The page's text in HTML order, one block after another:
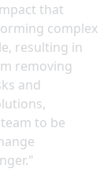
that
complex
resulting in
removing
and
to be
"